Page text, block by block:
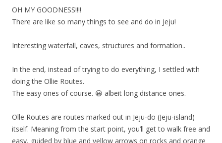
OH MY GOODNESS!!!!
There are like so many things to see and do in Jeju!
Interesting waterfall, caves, structures and formation..
In the end, instead of trying to do everything, I settled with
doing the Ollie Routes.
The easy ones of course. 😀 albeit long distance ones.
Olle Routes are routes marked out in Jeju-do (Jeju-island)
itself. Meaning from the start point, you’ll get to walk free and
easy, guided by blue and yellow arrows on rocks and orange